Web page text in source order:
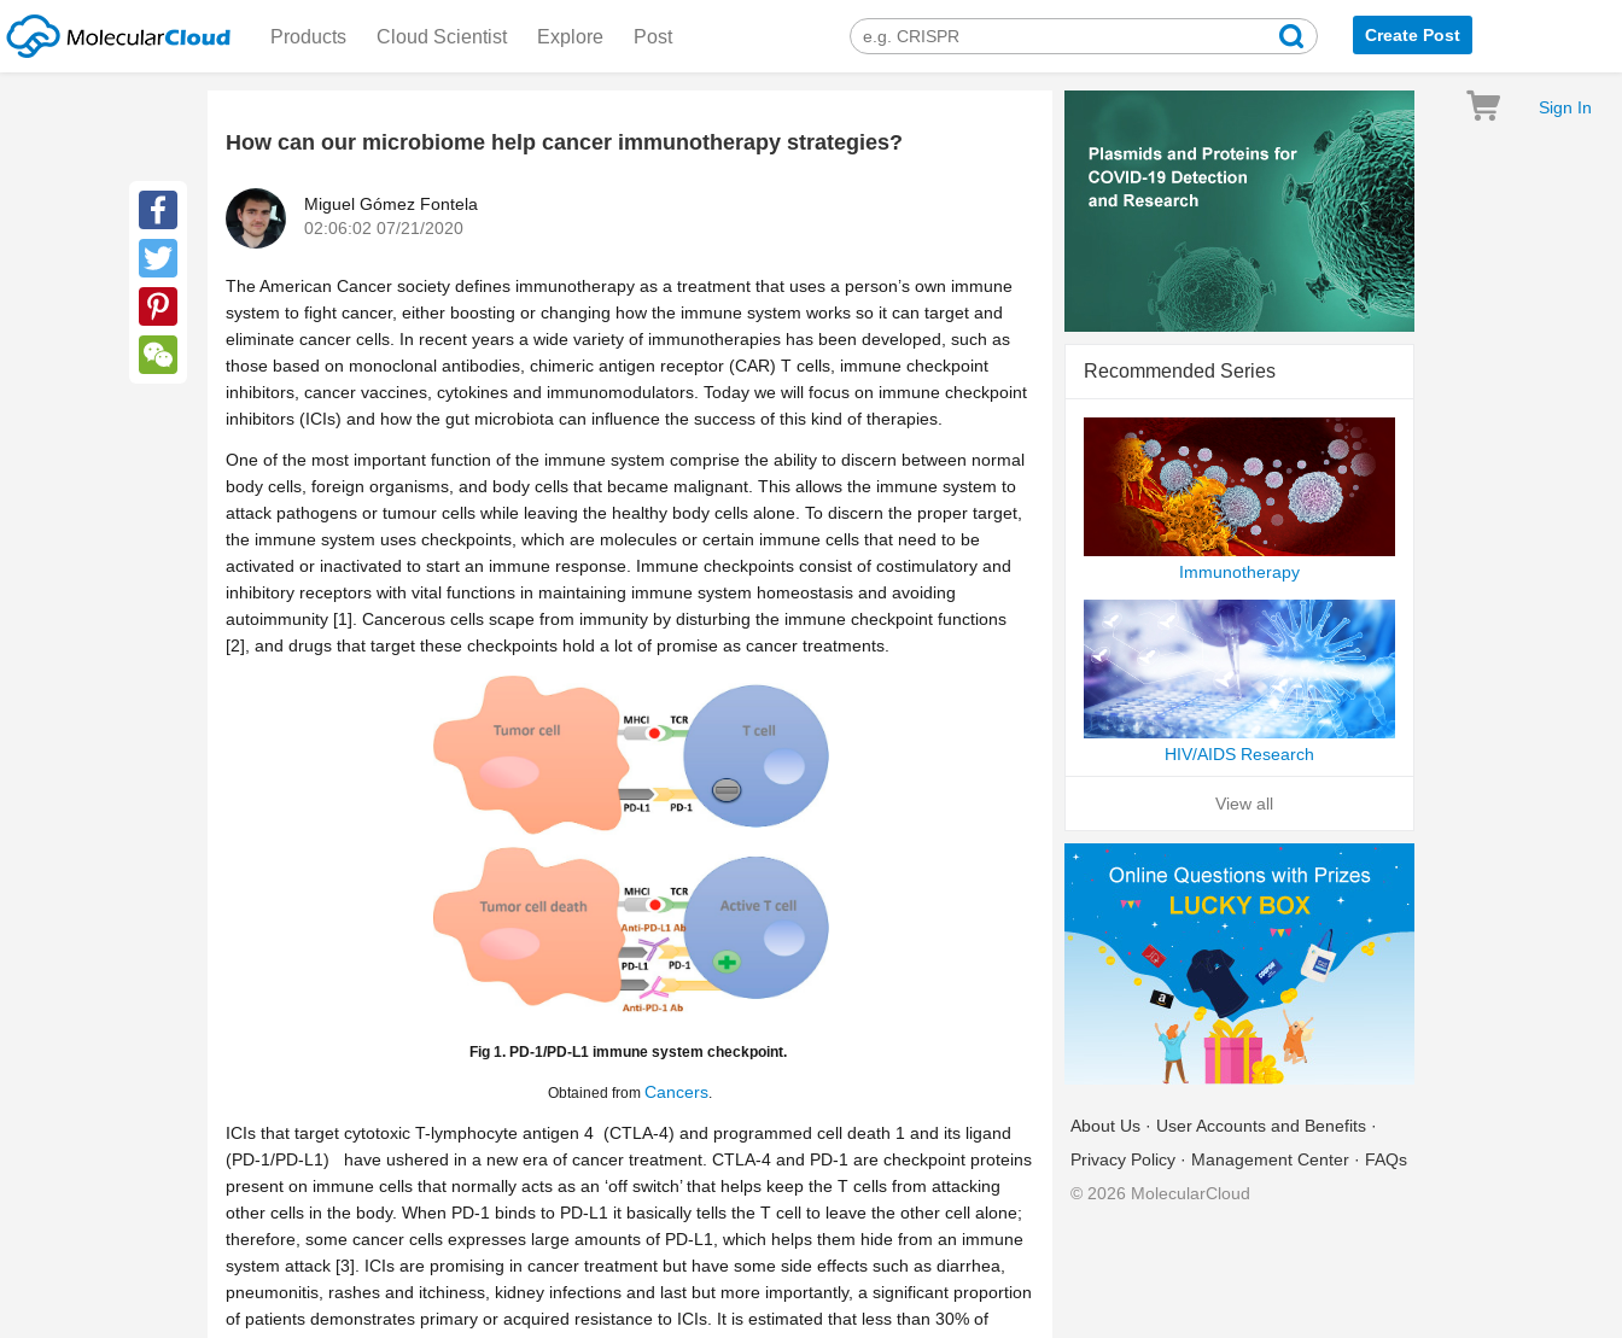
Products Cloud Scientist Explore Post Create Post
Sign In
How can our microbiome help cancer immunotherapy strategies?
Miguel Gómez Fontela
02:06:02 07/21/2020
The American Cancer society defines immunotherapy as a treatment that uses a person’s own immune
system to fight cancer, either boosting or changing how the immune system works so it can target and
eliminate cancer cells. In recent years a wide variety of immunotherapies has been developed, such as
those based on monoclonal antibodies, chimeric antigen receptor (CAR) T cells, immune checkpoint
inhibitors, cancer vaccines, cytokines and immunomodulators. Today we will focus on immune checkpoint
inhibitors (ICIs) and how the gut microbiota can influence the success of this kind of therapies.
One of the most important function of the immune system comprise the ability to discern between normal
body cells, foreign organisms, and body cells that became malignant. This allows the immune system to
attack pathogens or tumour cells while leaving the healthy body cells alone. To discern the proper target,
the immune system uses checkpoints, which are molecules or certain immune cells that need to be
activated or inactivated to start an immune response. Immune checkpoints consist of costimulatory and
inhibitory receptors with vital functions in maintaining immune system homeostasis and avoiding
autoimmunity [1]. Cancerous cells scape from immunity by disturbing the immune checkpoint functions
[2], and drugs that target these checkpoints hold a lot of promise as cancer treatments.
Fig 1. PD-1/PD-L1 immune system checkpoint.
Obtained from Cancers.
ICIs that target cytotoxic T-lymphocyte antigen 4 (CTLA-4) and programmed cell death 1 and its ligand
(PD-1/PD-L1) have ushered in a new era of cancer treatment. CTLA-4 and PD-1 are checkpoint proteins
present on immune cells that normally acts as an ‘off switch’ that helps keep the T cells from attacking
other cells in the body. When PD-1 binds to PD-L1 it basically tells the T cell to leave the other cell alone;
therefore, some cancer cells expresses large amounts of PD-L1, which helps them hide from an immune
system attack [3]. ICIs are promising in cancer treatment but have some side effects such as diarrhea,
pneumonitis, rashes and itchiness, kidney infections and last but more importantly, a significant proportion
of patients demonstrates primary or acquired resistance to ICIs. It is estimated that less than 30% of
Facebook
Twitter
Pinterest
Recommended Series
Immunotherapy
HIV/AIDS Research
View all
About Us · User Accounts and Benefits ·
Privacy Policy · Management Center · FAQs
© 2026 MolecularCloud